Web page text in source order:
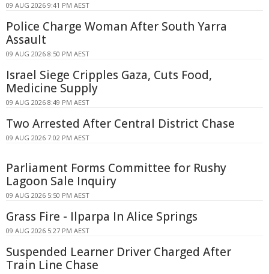
09 AUG 2026 9:41 PM AEST
Police Charge Woman After South Yarra
Assault
09 AUG 2026 8:50 PM AEST
Israel Siege Cripples Gaza, Cuts Food,
Medicine Supply
09 AUG 2026 8:49 PM AEST
Two Arrested After Central District Chase
09 AUG 2026 7:02 PM AEST
Parliament Forms Committee for Rushy
Lagoon Sale Inquiry
09 AUG 2026 5:50 PM AEST
Grass Fire - Ilparpa In Alice Springs
09 AUG 2026 5:27 PM AEST
Suspended Learner Driver Charged After
Train Line Chase